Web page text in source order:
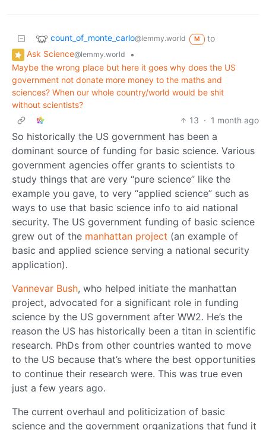
count_of_monte_carlo@lemmy.world M
to
Ask Science@lemmy.world
•
Maybe the wrong place but here it goes why does the US
government not donate more money to the maths and
sciences? When our whole country/world would be shit
without scientists?
13 · 1 month ago
So historically the US government has been a
dominant source of funding for basic science. Various
government agencies offer grants to scientists to
study things that are very “pure science” like the
example you gave, to very “applied science” such as
ways to use that basic science info to aid national
security. The US government funding of basic science
grew out of the manhattan project (an example of
basic and applied science serving a national security
application).
Vannevar Bush, who helped initiate the manhattan
project, advocated for a significant role in funding
science by the US government after WW2. He’s the
reason the US has historically been a titan in scientific
research. PhDs from other countries wanted to move
to the US because that’s where the best opportunities
to continue their research were. This was true even
just a few years ago.
The current overhaul and politicization of basic
science and the government organizations that fund it